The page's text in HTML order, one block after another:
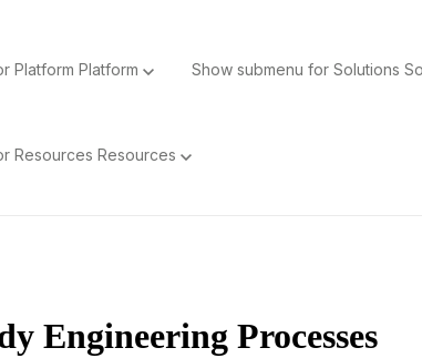
Platform Platform Show submenu for Solutions
Resources Resources
Engineering Processes